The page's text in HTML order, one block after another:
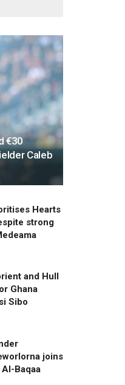
€30
Caleb
Hearts
strong
and Hull
Ghana
Sibo
joins
Baqaa